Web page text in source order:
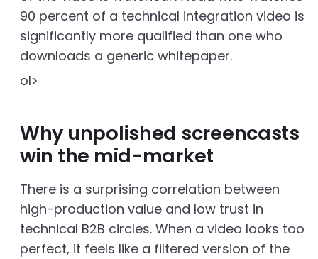
90 percent of a technical integration video is
significantly more qualified than one who
downloads a generic whitepaper.
ol>
Why unpolished screencasts
win the mid-market
There is a surprising correlation between
high-production value and low trust in
technical B2B circles. When a video looks too
perfect, it feels like a filtered version of the